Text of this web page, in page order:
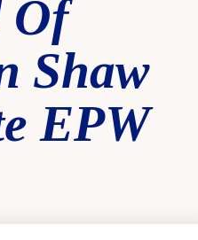
Of
Shaw
EPW